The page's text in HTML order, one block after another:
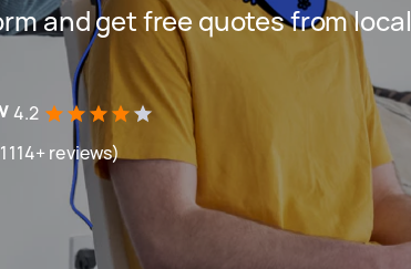
and get free quotes from local
4.2
reviews)